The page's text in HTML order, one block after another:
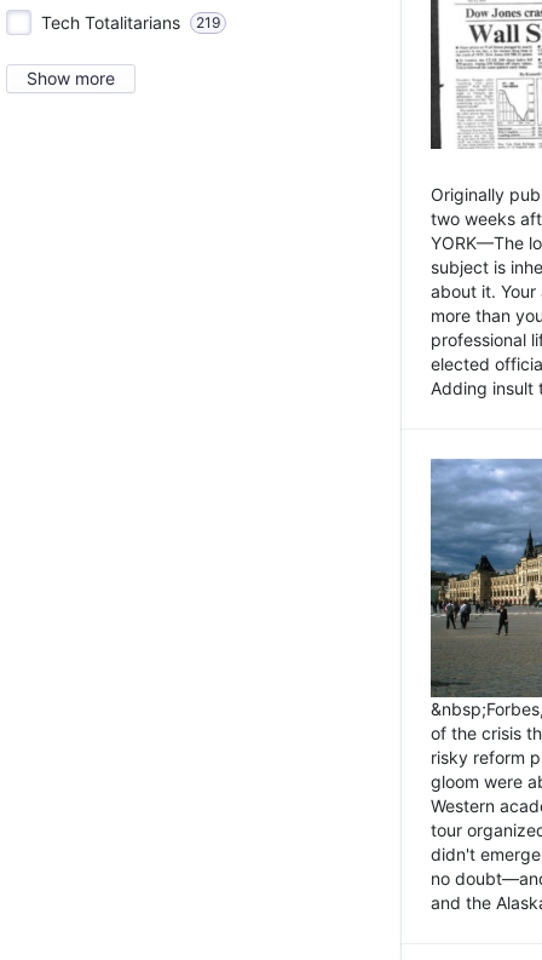
Tech Totalitarians 219
Show more
Originally
two weeks
YORK—The
subject is
about it.
more than
professional
elected
Adding insult
of the crisis
risky reform
gloom were
Western
tour
didn't
no
and the